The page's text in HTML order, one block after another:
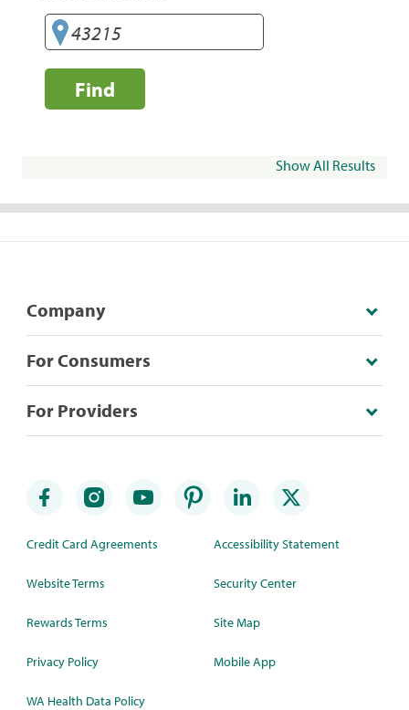
Find
Show All Results
Company
For Consumers
For Providers
Credit Card Agreements
Website Terms
Rewards Terms
Privacy Policy
WA Health Data Policy
Accessibility Statement
Security Center
Site Map
Mobile App